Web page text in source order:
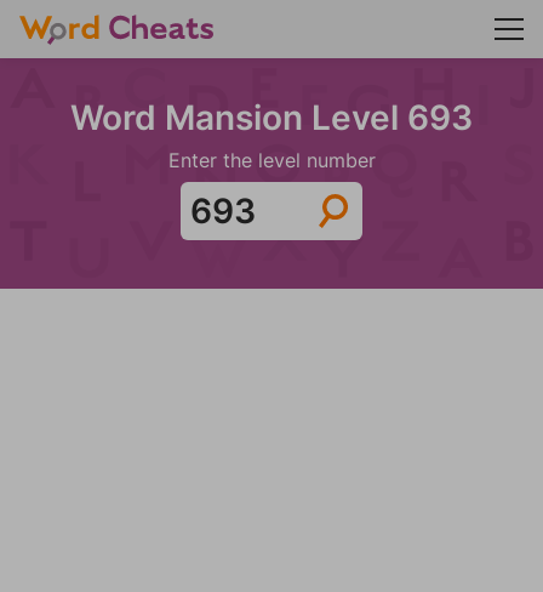
Word Mansion Level 693
Enter the level number